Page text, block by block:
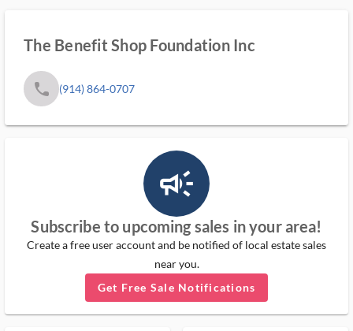
The Benefit Shop Foundation Inc
phone (914) 864-0707
campaign_outlined_ms
Subscribe to upcoming sales in your area!
Create a free user account and be notified of local estate sales
near you.
Get Free Sale Notifications